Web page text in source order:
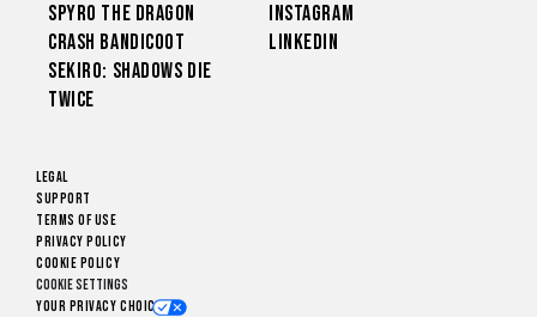
Spyro The Dragon
Crash Bandicoot
Sekiro: Shadows Die
Twice
Instagram
LinkedIn
Legal
Support
Terms of Use
Privacy Policy
Cookie Policy
Cookie Settings
Your Privacy Choices